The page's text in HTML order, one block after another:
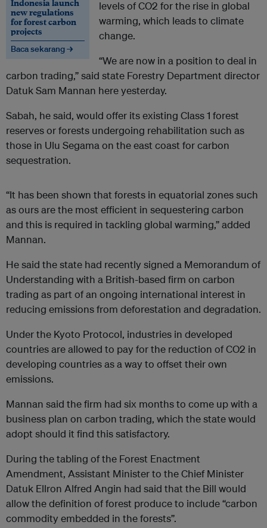
Indonesia launch
new regulations
for forest carbon
projects
Baca sekarang →
levels of CO2 for the rise in global
warming, which leads to climate
change.
“We are now in a position to deal in
carbon trading,” said state Forestry Department director
Datuk Sam Mannan here yesterday.
Sabah, he said, would offer its existing Class 1 forest
reserves or forests undergoing rehabilitation such as
those in Ulu Segama on the east coast for carbon
sequestration.
“It has been shown that forests in equatorial zones such
as ours are the most efficient in sequestering carbon
and this is required in tackling global warming,” added
Mannan.
He said the state had recently signed a Memorandum of
Under­standing with a British-based firm on carbon
trading as part of an ongoing international interest in
reducing emissions from deforestation and degradation.
Under the Kyoto Protocol, industries in developed
countries are allowed to pay for the reduction of CO2 in
developing countries as a way to offset their own
emissions.
Mannan said the firm had six months to come up with a
business plan on carbon trading, which the state would
adopt should it find this satisfactory.
During the tabling of the Forest Enactment
Amendment, Assistant Minister to the Chief Minister
Datuk Ellron Alfred Angin had said that the Bill would
allow the definition of forest produce to include “carbon
commodity embedded in the forests”.